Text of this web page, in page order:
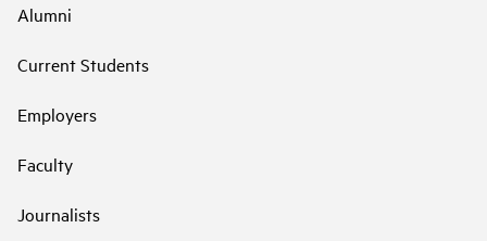
Alumni
Current Students
Employers
Faculty
Journalists